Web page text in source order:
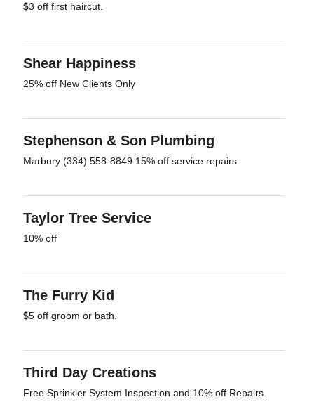
$3 off first haircut.
Shear Happiness
25% off New Clients Only
Stephenson & Son Plumbing
Marbury (334) 558-8849 15% off service repairs.
Taylor Tree Service
10% off
The Furry Kid
$5 off groom or bath.
Third Day Creations
Free Sprinkler System Inspection and 10% off Repairs.